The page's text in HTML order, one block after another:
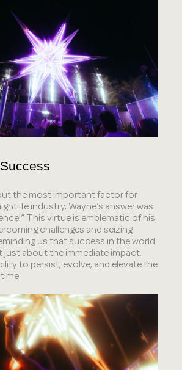
the most important factor for
industry, Wayne’s answer was
This virtue is emblematic of his
challenges and seizing
us that success in the world
just about the immediate impact,
to persist, evolve, and elevate the